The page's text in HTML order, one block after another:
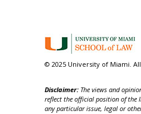
© 2025 University of Miami.
Disclaimer: The views and
reflect the official position of the
any particular issue, legal or